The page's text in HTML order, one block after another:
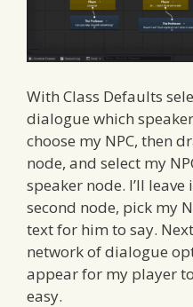
With Class Defaults
dialogue which
choose my NPC, then
node, and select my
speaker node. I’ll
second node, pick my
text for him to say.
network of dialogue
appear for my player
easy.